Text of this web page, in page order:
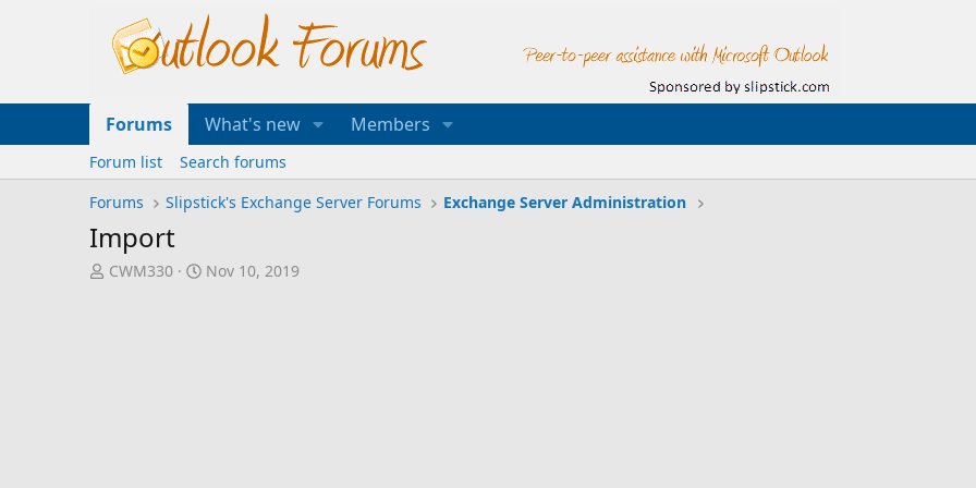
Forums What's new Members
Forum list
Search forums
Forums
Slipstick's Exchange Server Forums Exchange Server Administration
Import
T
CWM330
S
Nov 10, 2019